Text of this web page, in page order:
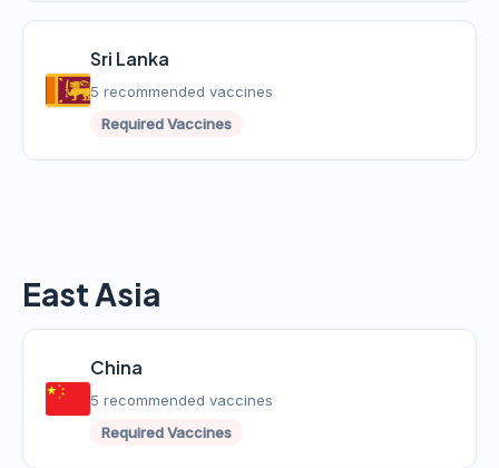
Sri Lanka
5 recommended vaccines
Required Vaccines
East Asia
China
5 recommended vaccines
Required Vaccines